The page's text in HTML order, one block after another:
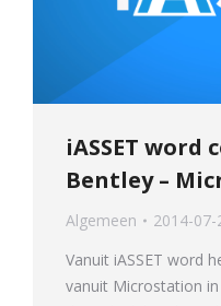
iASSET
Bentley –
Algemeen
2014-07-
Vanuit iASSET word
vanuit Microstation